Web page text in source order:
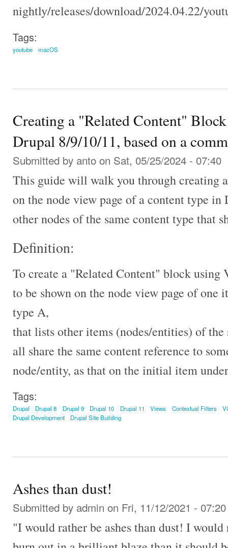
nightly/releases/download/2024.04.22/
Tags:
youtube macOS
Creating a "Related Content"
Drupal 8/9/10/11, based on a
Submitted by anto on Sat, 05/25/2024 - 07:40
This guide will walk you through creating
on the node view page of a content type
other nodes of the same content type that
Definition:
To create a "Related Content" block
to be shown on the node view page of
type A,
that lists other items (nodes/entities) of
all share the same content reference to
node/entity, as that on the initial item
Tags:
Drupal Drupal 8 Drupal 9 Drupal 10 Drupal 11 Views Contextual Filters
Drupal Development
Drupal Site Building
Ashes than dust!
Submitted by admin on Fri, 11/12/2021 - 07:20
"I would rather be ashes than dust! I